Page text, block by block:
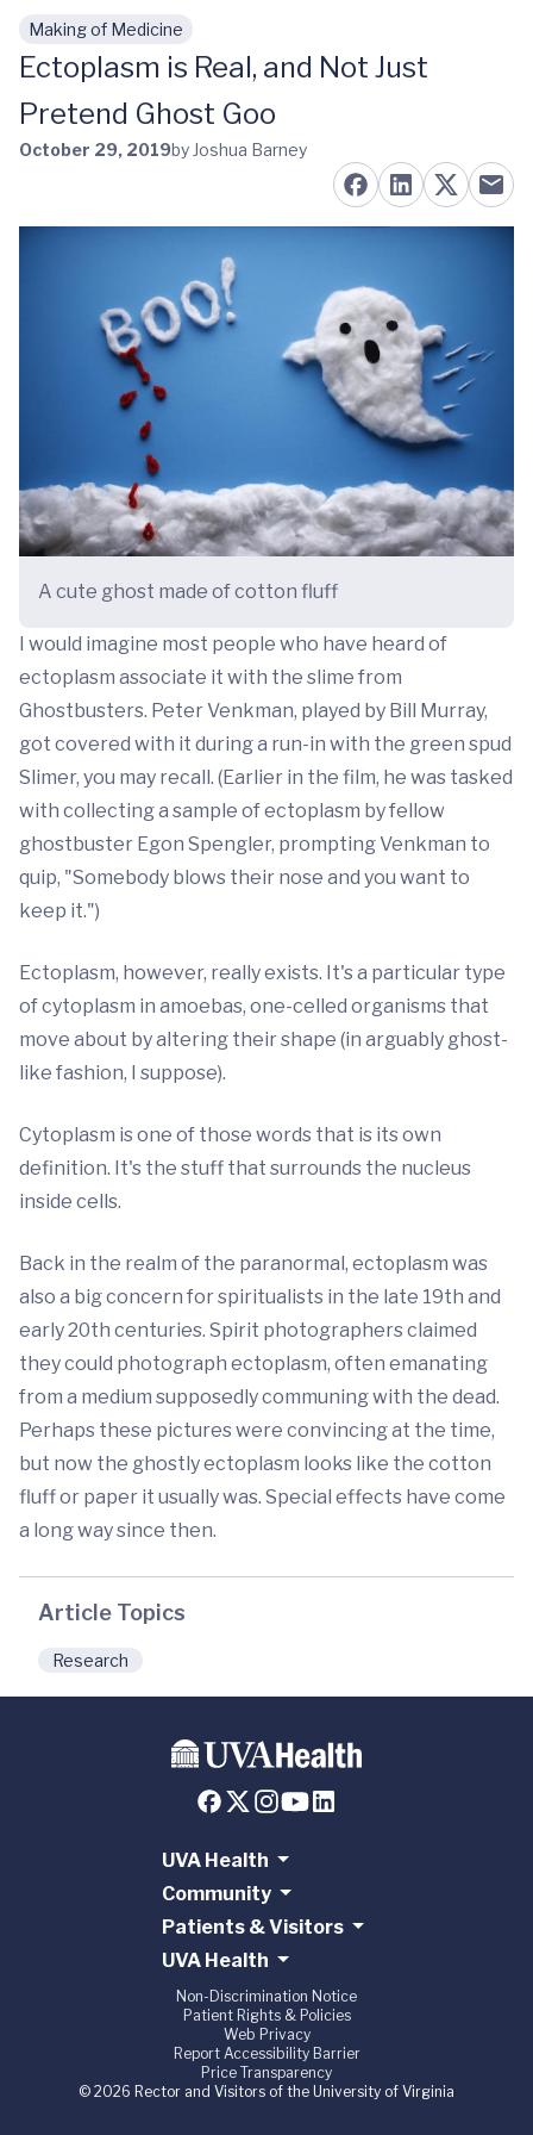
Skip to main content
Making of Medicine
Ectoplasm is Real, and Not Just
Pretend Ghost Goo
October 29, 2019by Joshua Barney
A cute ghost made of cotton fluff
I would imagine most people who have heard of
ectoplasm associate it with the slime from
Ghostbusters. Peter Venkman, played by Bill Murray,
got covered with it during a run-in with the green spud
Slimer, you may recall. (Earlier in the film, he was tasked
with collecting a sample of ectoplasm by fellow
ghostbuster Egon Spengler, prompting Venkman to
quip, "Somebody blows their nose and you want to
keep it.")
Ectoplasm, however, really exists. It's a particular type
of cytoplasm in amoebas, one-celled organisms that
move about by altering their shape (in arguably ghost-
like fashion, I suppose).
Cytoplasm is one of those words that is its own
definition. It's the stuff that surrounds the nucleus
inside cells.
Back in the realm of the paranormal, ectoplasm was
also a big concern for spiritualists in the late 19th and
early 20th centuries. Spirit photographers claimed
they could photograph ectoplasm, often emanating
from a medium supposedly communing with the dead.
Perhaps these pictures were convincing at the time,
but now the ghostly ectoplasm looks like the cotton
fluff or paper it usually was. Special effects have come
a long way since then.
Article Topics
Research
UVA Health
Community
Patients & Visitors
UVA Health
Non-Discrimination Notice
Patient Rights & Policies
Web Privacy
Report Accessibility Barrier
Price Transparency
© 2026 Rector and Visitors of the University of Virginia